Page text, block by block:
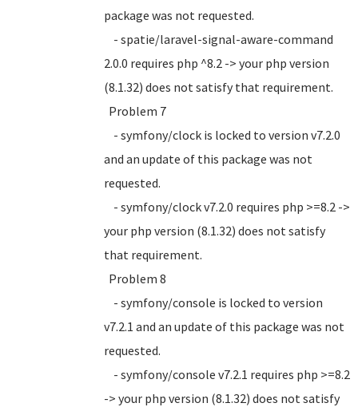
package was not requested.
- spatie/laravel-signal-aware-command
2.0.0 requires php ^8.2 -> your php version
(8.1.32) does not satisfy that requirement.
Problem 7
- symfony/clock is locked to version v7.2.0
and an update of this package was not
requested.
- symfony/clock v7.2.0 requires php >=8.2 ->
your php version (8.1.32) does not satisfy
that requirement.
Problem 8
- symfony/console is locked to version
v7.2.1 and an update of this package was not
requested.
- symfony/console v7.2.1 requires php >=8.2
-> your php version (8.1.32) does not satisfy